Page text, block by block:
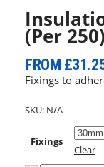
(Per 250)
FROM
Fixings to
SKU: N/A
Fixings
Clear